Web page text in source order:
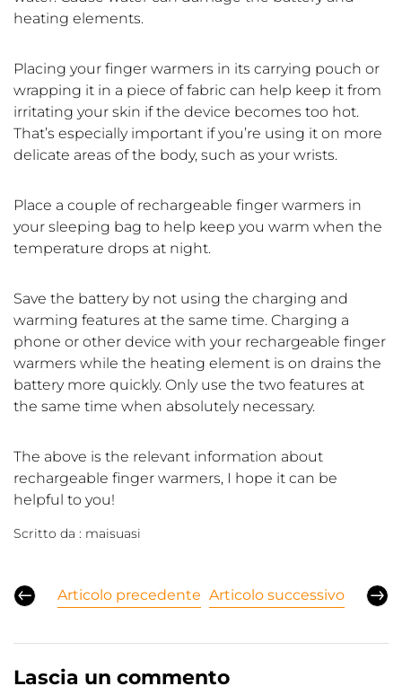
heating elements.
Placing your finger warmers in its carrying pouch or
wrapping it in a piece of fabric can help keep it from
irritating your skin if the device becomes too hot.
That’s especially important if you’re using it on more
delicate areas of the body, such as your wrists.
Place a couple of rechargeable finger warmers in
your sleeping bag to help keep you warm when the
temperature drops at night.
Save the battery by not using the charging and
warming features at the same time. Charging a
phone or other device with your rechargeable finger
warmers while the heating element is on drains the
battery more quickly. Only use the two features at
the same time when absolutely necessary.
The above is the relevant information about
rechargeable finger warmers, I hope it can be
helpful to you!
Scritto da : maisuasi
Articolo precedente Articolo successivo
Lascia un commento